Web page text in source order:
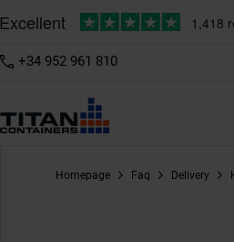
+34 952 961 810
Homepage Faq Delivery